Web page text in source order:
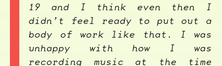
19 and I think even then I
didn’t feel ready to put out a
body of work like that. I was
unhappy with how I was
recording music at the time